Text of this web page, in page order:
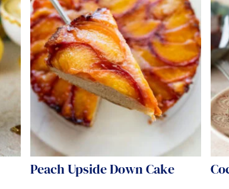
Peach Upside Down Cake